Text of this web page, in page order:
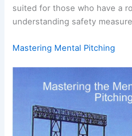
suited for those who have a
understanding safety
Mastering Mental Pitching